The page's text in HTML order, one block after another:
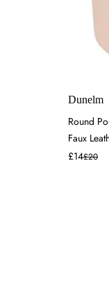
Dunelm
Round
Faux
£14£20